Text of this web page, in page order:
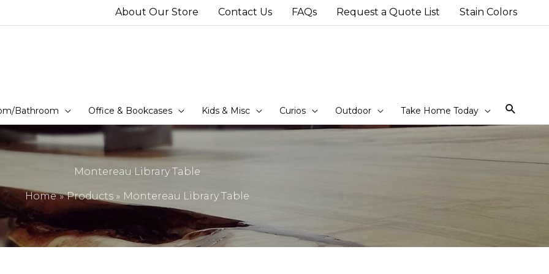
About Our Store Contact Us FAQs Request a Quote List Stain Colors
Bathroom Office & Bookcases Kids & Misc Curios Outdoor Take Home Today
Montereau Library Table
Home Products Montereau Library Table